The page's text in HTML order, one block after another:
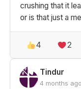
crushing that it
or is that just a
4 2
Tindur
4 months ago